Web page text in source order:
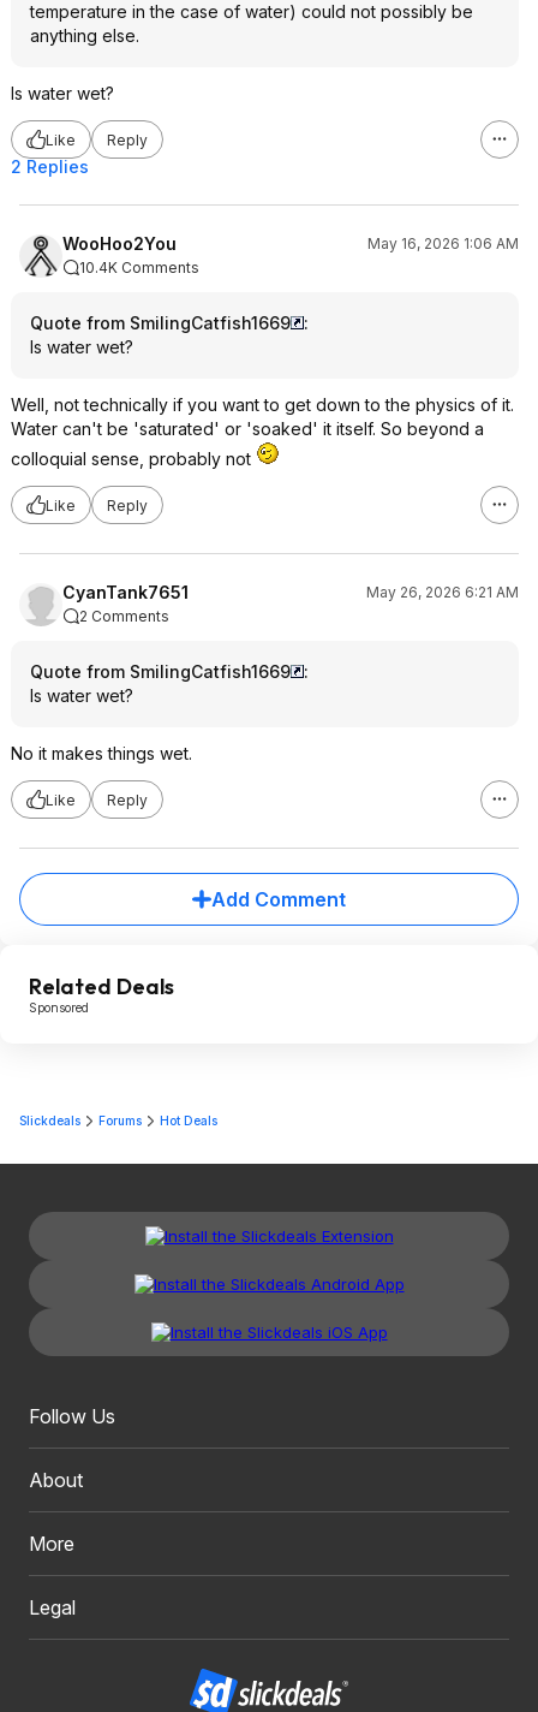
temperature in the case of water) could not possibly be
anything else.
Is water wet?
Like Reply
2 Replies
WooHoo2You
May 16, 2026 1:06 AM
10.4K Comments
Quote from SmilingCatfish1669
:
Is water wet?
Well, not technically if you want to get down to the physics of it.
Water can't be 'saturated' or 'soaked' it itself. So beyond a
colloquial sense, probably not
Like Reply
CyanTank7651
May 26, 2026 6:21 AM
2 Comments
Quote from SmilingCatfish1669
:
Is water wet?
No it makes things wet.
Like Reply
Add Comment
Related Deals
Sponsored
Slickdeals Forums Hot Deals
Follow Us
About
More
Legal